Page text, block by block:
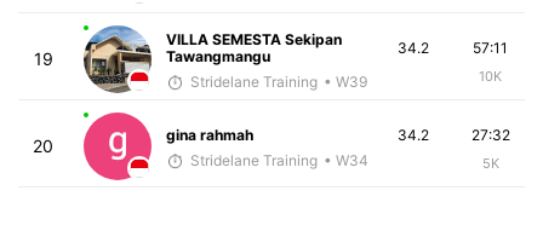
19
VILLA SEMESTA Sekipan
Tawangmangu
Stridelane Training • W39
57:11
10K
34.2
20
gina rahmah
Stridelane Training • W34
27:32
5K
34.2